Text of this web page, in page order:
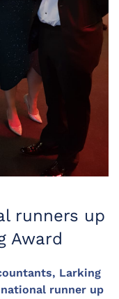
runners up
Award
Larking
runner up